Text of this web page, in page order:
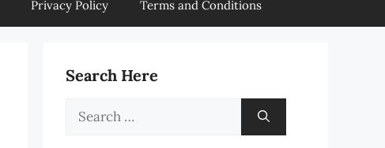
Privacy Policy Terms and Conditions
Search Here
Search